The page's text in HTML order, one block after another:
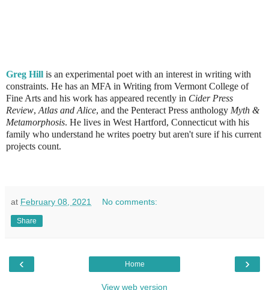
Greg Hill is an experimental poet with an interest in writing with
constraints. He has an MFA in Writing from Vermont College of
Fine Arts and his work has appeared recently in Cider Press
Review, Atlas and Alice, and the Penteract Press anthology Myth &
Metamorphosis. He lives in West Hartford, Connecticut with his
family who understand he writes poetry but aren't sure if his current
projects count.
at February 08, 2021 No comments:
Share
‹ ›
Home
View web version